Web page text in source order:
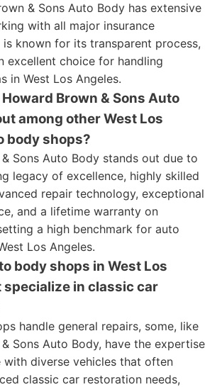
& Sons Auto Body has extensive
with all major insurance
is known for its transparent process,
excellent choice for handling
in West Los Angeles.
Brown & Sons Auto
among other West Los
body shops?
Sons Auto Body stands out due to
legacy of excellence, highly skilled
repair technology, exceptional
and a lifetime warranty on
a high benchmark for auto
Los Angeles.
body shops in West Los
in classic car
handle general repairs, some, like
Sons Auto Body, have the expertise
with diverse vehicles that often
classic car restoration needs,